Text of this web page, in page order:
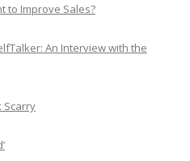
to Improve Sales?
An Interview with the
Scarry